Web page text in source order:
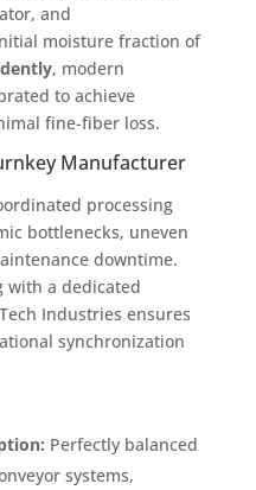
and
moisture fraction of
, modern
to achieve
fine-fiber loss.
Manufacturer
processing
bottlenecks, uneven
downtime.
with a dedicated
Industries ensures
synchronization
Perfectly balanced
systems,